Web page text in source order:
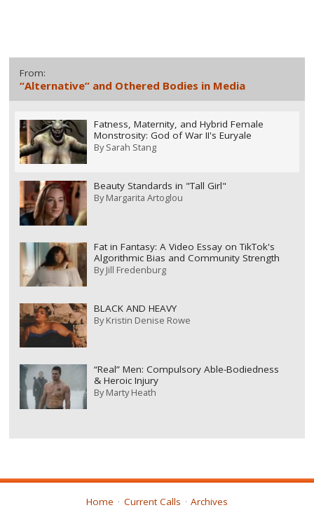
From:
“Alternative” and Othered Bodies in Media
Fatness, Maternity, and Hybrid Female
Monstrosity: God of War II's Euryale
BySarah Stang
Beauty Standards in "Tall Girl"
ByMargarita Artoglou
Fat in Fantasy: A Video Essay on TikTok's
Algorithmic Bias and Community Strength
ByJill Fredenburg
BLACK AND HEAVY
ByKristin Denise Rowe
“Real” Men: Compulsory Able-Bodiedness
& Heroic Injury
ByMarty Heath
Home Current Calls Archives